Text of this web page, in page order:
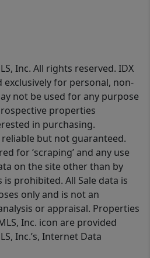
Inc. All rights reserved. IDX
for personal, non-
not be used for any purpose
properties
in purchasing.
but not guaranteed.
for ‘scraping’ and any use
on the site other than by
prohibited. All Sale data is
only and is not an
or appraisal. Properties
Inc. icon are provided
Inc.’s, Internet Data